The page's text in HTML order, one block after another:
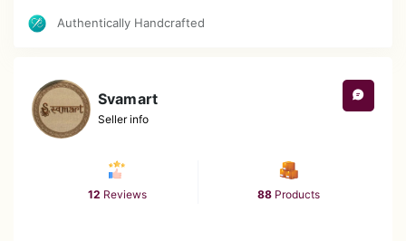
gramophone effortlessly enhances both modern and
Unique Gift for Music Lovers: A thoughtful and unique gift
for music enthusiasts, collectors, or anyone who
appreciates vintage décor. Perfect for special occasions
Authentically Handcrafted
Svamart
Seller info
12 Reviews 88 Products